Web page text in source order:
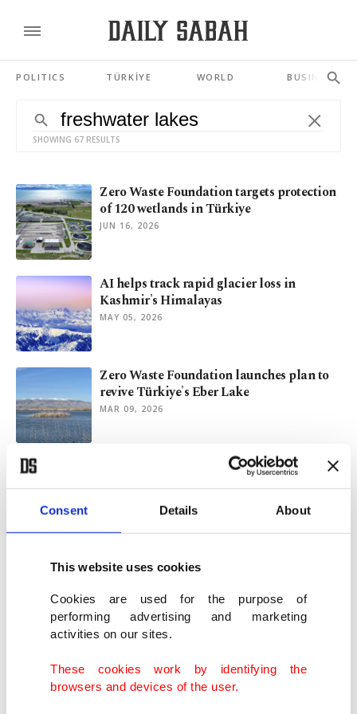
Consent Details About
This website uses cookies
Cookies are used for the purpose of
performing advertising and marketing
activities on our sites.
These cookies work by identifying the
browsers and devices of the user.
POLITICS TÜRKİYE WORLD BUSINESS
SHOWING 67 RESULTS
Zero Waste Foundation targets protection
of 120 wetlands in Türkiye
JUN 16, 2026
AI helps track rapid glacier loss in
Kashmir's Himalayas
MAY 05, 2026
Zero Waste Foundation launches plan to
revive Türkiye's Eber Lake
MAR 09, 2026
Türkiye's wetland loss reaches 1.5 times
size of Sea of Marmara
Sapanca Lake faces biodiversity threat as
water quality declines
policy responses with a focus on Türkiye
SEP 12, 2025